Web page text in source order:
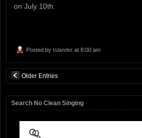
on July 10th.
Posted by Islander at 8:00 am
Older Entries
Search No Clean Singing